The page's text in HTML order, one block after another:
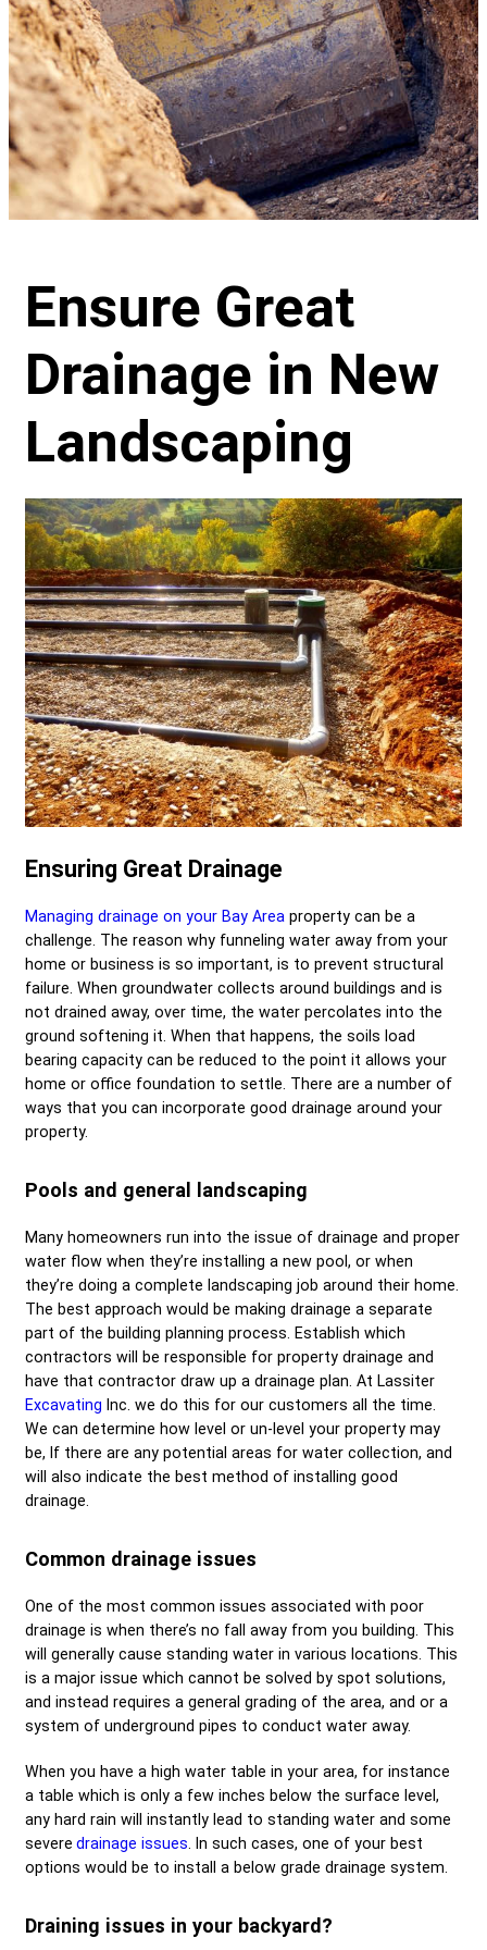
Ensure Great
Drainage in New
Landscaping
Ensuring Great Drainage
Managing drainage on your Bay Area property can be a
challenge. The reason why funneling water away from your
home or business is so important, is to prevent structural
failure. When groundwater collects around buildings and is
not drained away, over time, the water percolates into the
ground softening it. When that happens, the soils load
bearing capacity can be reduced to the point it allows your
home or office foundation to settle. There are a number of
ways that you can incorporate good drainage around your
property.
Pools and general landscaping
Many homeowners run into the issue of drainage and proper
water flow when they’re installing a new pool, or when
they’re doing a complete landscaping job around their home.
The best approach would be making drainage a separate
part of the building planning process. Establish which
contractors will be responsible for property drainage and
have that contractor draw up a drainage plan. At Lassiter
Excavating Inc. we do this for our customers all the time.
We can determine how level or un-level your property may
be, If there are any potential areas for water collection, and
will also indicate the best method of installing good
drainage.
Common drainage issues
One of the most common issues associated with poor
drainage is when there’s no fall away from you building. This
will generally cause standing water in various locations. This
is a major issue which cannot be solved by spot solutions,
and instead requires a general grading of the area, and or a
system of underground pipes to conduct water away.
When you have a high water table in your area, for instance
a table which is only a few inches below the surface level,
any hard rain will instantly lead to standing water and some
severe drainage issues . In such cases, one of your best
options would be to install a below grade drainage system.
Draining issues in your backyard?